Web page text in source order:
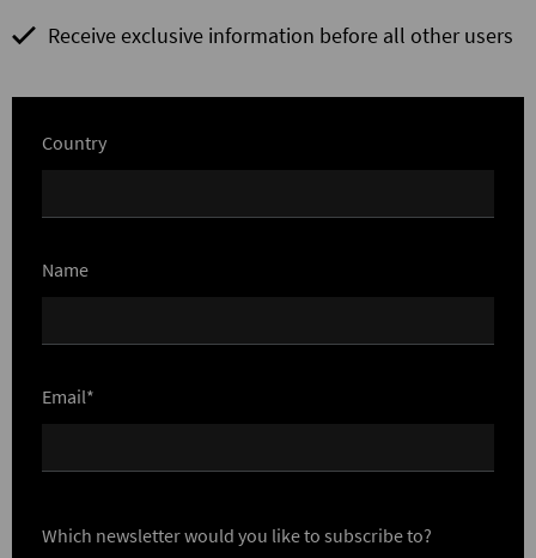
Receive exclusive information before all other users
Country
Name
Email*
Which newsletter would you like to subscribe to?